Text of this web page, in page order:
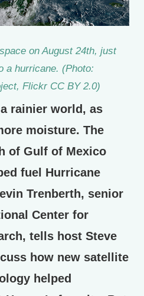
on August 24th, just
a hurricane. (Photo:
Flickr CC BY 2.0)
rainier world, as
moisture. The
of Gulf of Mexico
fuel Hurricane
Trenberth, senior
Center for
tells host Steve
how new satellite
helped